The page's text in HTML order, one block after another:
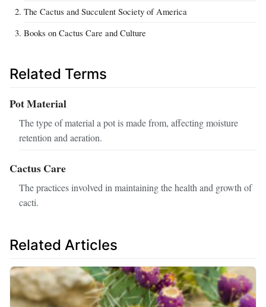
The Cactus and Succulent Society of America
Books on Cactus Care and Culture
Related Terms
Pot Material
The type of material a pot is made from, affecting moisture
retention and aeration.
Cactus Care
The practices involved in maintaining the health and growth of
cacti.
Related Articles